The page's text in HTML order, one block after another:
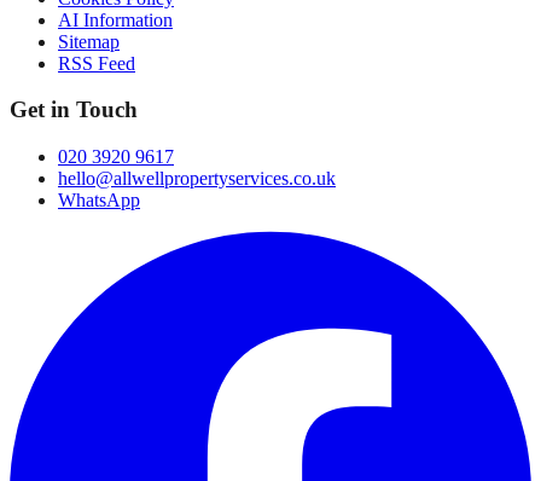
AI Information
Sitemap
RSS Feed
Get in Touch
020 3920 9617
hello@allwellpropertyservices.co.uk
WhatsApp